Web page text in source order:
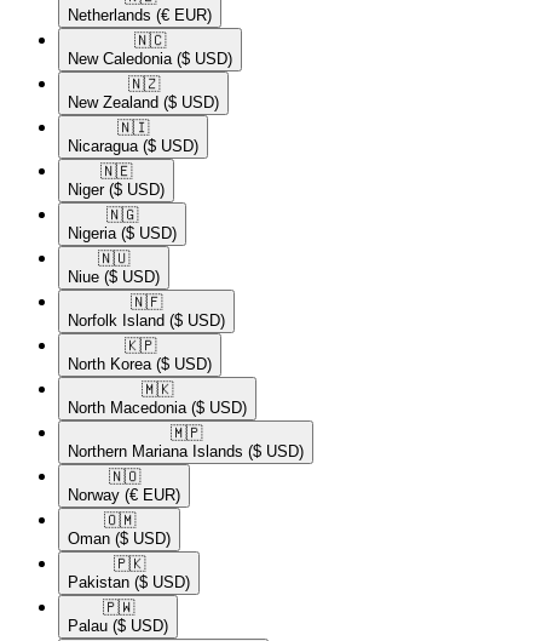
Netherlands (€ EUR)
🇳🇨​
New Caledonia ($ USD)
🇳🇿​
New Zealand ($ USD)
🇳🇮​
Nicaragua ($ USD)
🇳🇪​
Niger ($ USD)
🇳🇬​
Nigeria ($ USD)
🇳🇺​
Niue ($ USD)
🇳🇫​
Norfolk Island ($ USD)
🇰🇵​
North Korea ($ USD)
🇲🇰​
North Macedonia ($ USD)
🇲🇵​
Northern Mariana Islands ($ USD)
🇳🇴​
Norway (€ EUR)
🇴🇲​
Oman ($ USD)
🇵🇰​
Pakistan ($ USD)
🇵🇼​
Palau ($ USD)